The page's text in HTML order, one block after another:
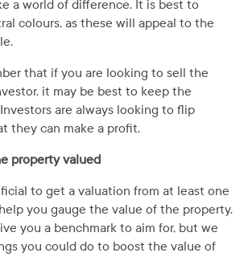
a world of difference. It is best to
colours, as these will appeal to the
that if you are looking to sell the
it may be best to keep the
are always looking to flip
they can make a profit.
property valued
to get a valuation from at least one
you gauge the value of the property.
you a benchmark to aim for, but we
you could do to boost the value of